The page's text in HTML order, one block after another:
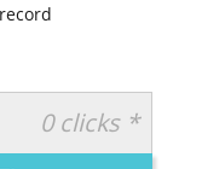
CREATIVE
0 clicks *